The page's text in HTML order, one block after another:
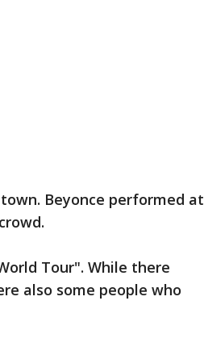
Beyonce performed at
Tour". While there
also some people who